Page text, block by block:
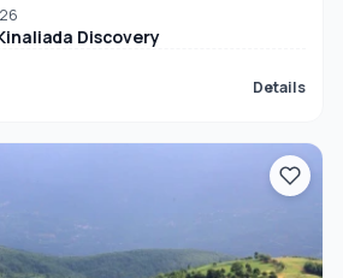
Discovery
Details